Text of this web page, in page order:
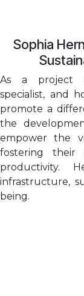
Sophia
As a project
specialist, and
promote a
the
empower the
fostering their
productivity.
infrastructure,
being.